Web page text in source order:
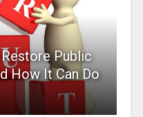
Public
How It Can Do